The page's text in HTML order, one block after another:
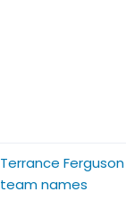
Terrance
team names